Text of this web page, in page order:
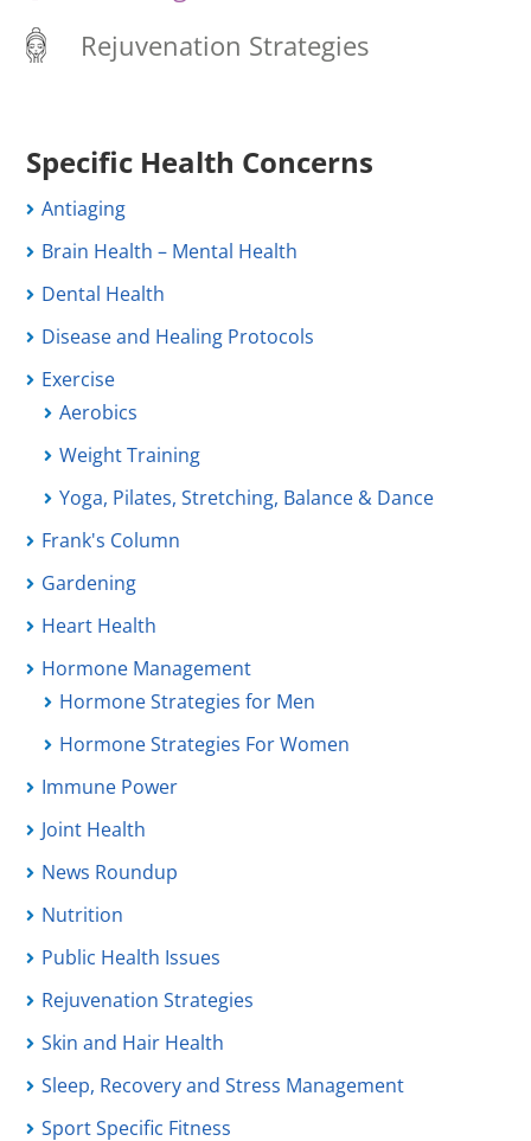
Rejuvenation Strategies
Specific Health Concerns
Antiaging
Brain Health – Mental Health
Dental Health
Disease and Healing Protocols
Exercise
Aerobics
Weight Training
Yoga, Pilates, Stretching, Balance & Dance
Frank's Column
Gardening
Heart Health
Hormone Management
Hormone Strategies for Men
Hormone Strategies For Women
Immune Power
Joint Health
News Roundup
Nutrition
Public Health Issues
Rejuvenation Strategies
Skin and Hair Health
Sleep, Recovery and Stress Management
Sport Specific Fitness